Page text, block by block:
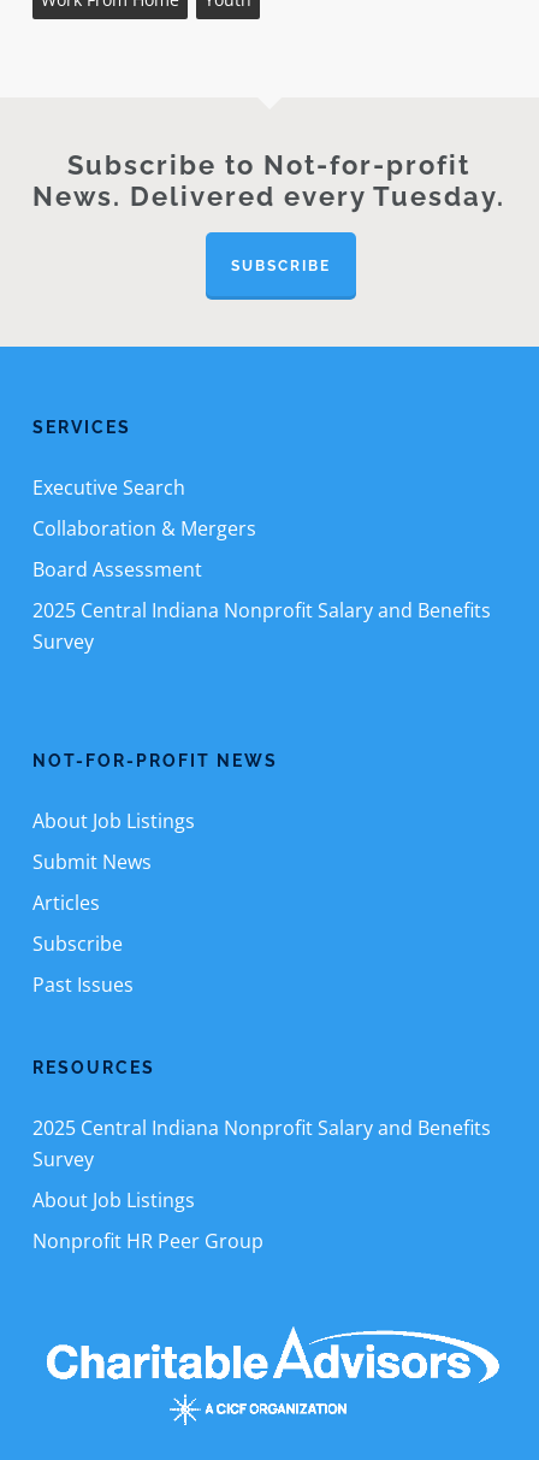
Subscribe to Not-for-profit
News. Delivered every Tuesday.
SUBSCRIBE
SERVICES
Executive Search
Collaboration & Mergers
Board Assessment
2025 Central Indiana Nonprofit Salary and Benefits
Survey
NOT-FOR-PROFIT NEWS
About Job Listings
Submit News
Articles
Subscribe
Past Issues
RESOURCES
2025 Central Indiana Nonprofit Salary and Benefits
Survey
About Job Listings
Nonprofit HR Peer Group